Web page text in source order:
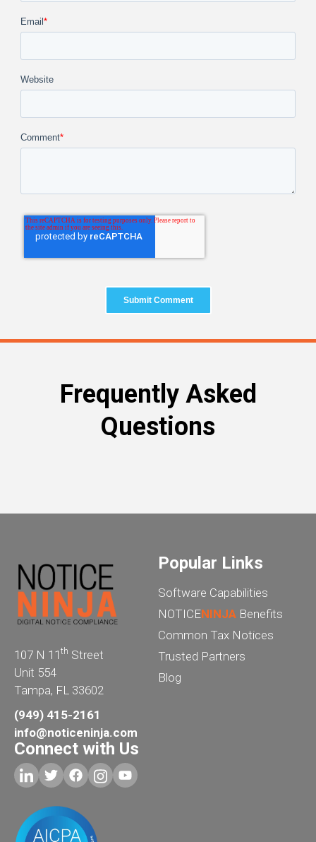
Email *
Website
Comment*
Frequently Asked
Questions
107 N 11 th Street
Unit 554
Tampa, FL 33602
(949) 415-2161
info@noticeninja.com
Popular Links
Software Capabilities
NOTICENINJA Benefits
Common Tax Notices
Trusted Partners
Blog
Connect with Us